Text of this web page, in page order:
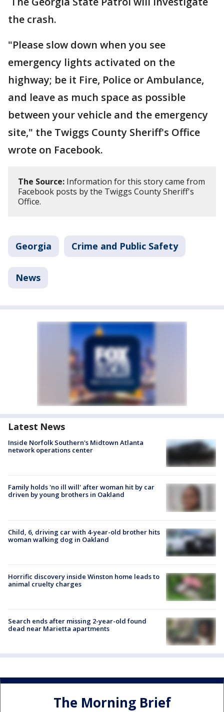
the crash.
"Please slow down when you see
emergency lights activated on the
highway; be it Fire, Police or Ambulance,
and leave as much space as possible
between your vehicle and the emergency
site," the Twiggs County Sheriff's Office
wrote on Facebook.
The Source: Information for this story came from
Facebook posts by the Twiggs County Sheriff's
Office.
Georgia Crime and Public Safety
News
Latest News
Inside Norfolk Southern's Midtown Atlanta
network operations center
Family holds 'no ill will' after woman hit by car
driven by young brothers in Oakland
Child, 6, driving car with 4-year-old brother hits
woman walking dog in Oakland
Horrific discovery inside Winston home leads to
animal cruelty charges
Search ends after missing 2-year-old found
dead near Marietta apartments
The Morning Brief